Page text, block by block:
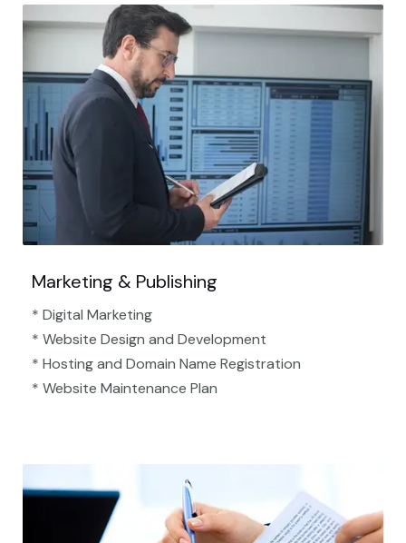
Marketing & Publishing
* Digital Marketing
* Website Design and Development
* Hosting and Domain Name Registration
* Website Maintenance Plan